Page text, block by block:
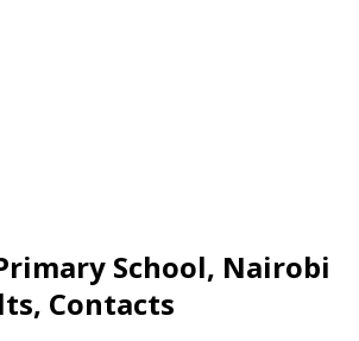
School, Nairobi
Contacts